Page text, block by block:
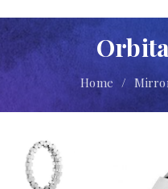
Home /